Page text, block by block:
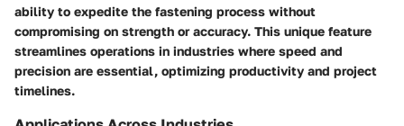
ability to expedite the fastening process without
compromising on strength or accuracy. This unique feature
streamlines operations in industries where speed and
precision are essential, optimizing productivity and project
timelines.